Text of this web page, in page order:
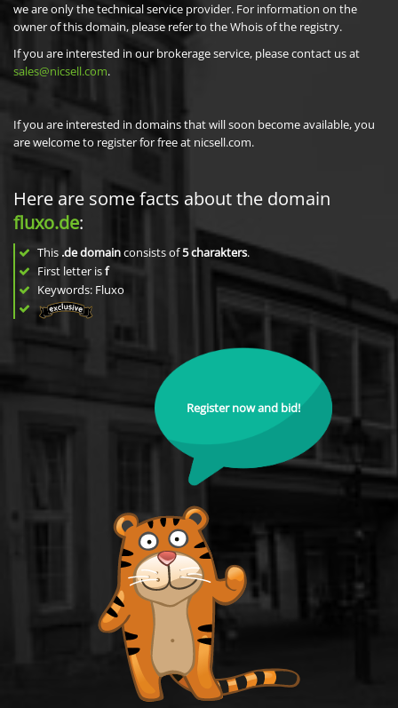
we are only the technical service provider. For information on the
owner of this domain, please refer to the Whois of the registry.
If you are interested in our brokerage service, please contact us at
sales@nicsell.com.
If you are interested in domains that will soon become available, you
are welcome to register for free at nicsell.com.
Here are some facts about the domain
fluxo.de:
This .de domainconsists of5charakters.
First letter isf
Keywords: Fluxo
Register now and bid!